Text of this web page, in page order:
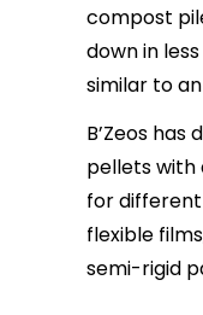
compost
down in
similar to
B’Zeos
pellets with
for
flexible
semi-rigid